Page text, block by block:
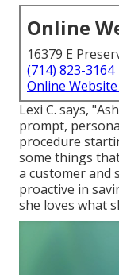
Online
16379 E
(714) 823-3164
Online
Lexi C. says,
prompt,
procedure
some things
a customer and
proactive in
she loves what